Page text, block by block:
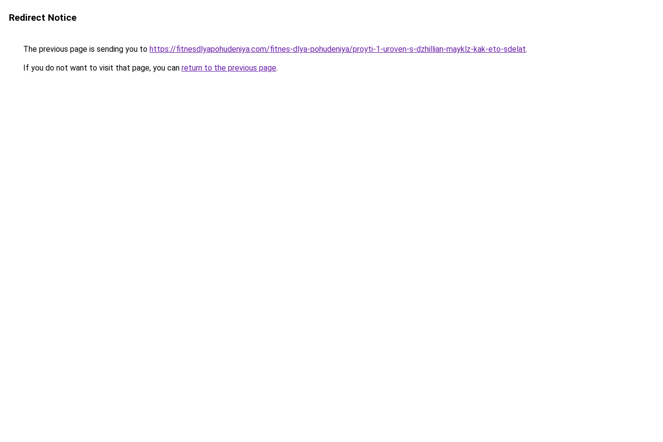
Redirect Notice
The previous page is sending you to https://fitnesdlyapohudeniya.com/fitnes-dlya-pohudeniya/proyti-1-uroven-s-dzhillian-mayklz-kak-eto-sdelat.
If you do not want to visit that page, you can return to the previous page.